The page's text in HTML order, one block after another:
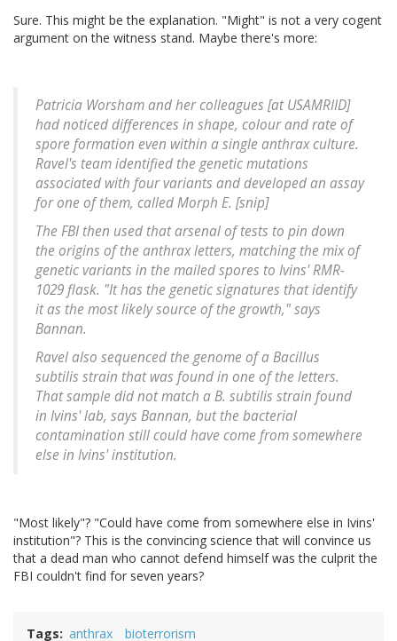
Sure. This might be the explanation. "Might" is not a very cogent
argument on the witness stand. Maybe there's more:
Patricia Worsham and her colleagues [at USAMRIID]
had noticed differences in shape, colour and rate of
spore formation even within a single anthrax culture.
Ravel's team identified the genetic mutations
associated with four variants and developed an assay
for one of them, called Morph E. [snip]
The FBI then used that arsenal of tests to pin down
the origins of the anthrax letters, matching the mix of
genetic variants in the mailed spores to Ivins' RMR-
1029 flask. "It has the genetic signatures that identify
it as the most likely source of the growth," says
Bannan.
Ravel also sequenced the genome of a Bacillus
subtilis strain that was found in one of the letters.
That sample did not match a B. subtilis strain found
in Ivins' lab, says Bannan, but the bacterial
contamination still could have come from somewhere
else in Ivins' institution.
"Most likely"? "Could have come from somewhere else in Ivins'
institution"? This is the convincing science that will convince us
that a dead man who cannot defend himself was the culprit the
FBI couldn't find for seven years?
Tags anthrax bioterrorism